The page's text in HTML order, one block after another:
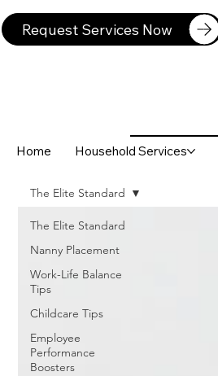
Request Services Now
Home Household Services
The Elite Standard
Nanny Placement
Work-Life Balance
Tips
Childcare Tips
Employee
Performance
Boosters
The Elite Standard